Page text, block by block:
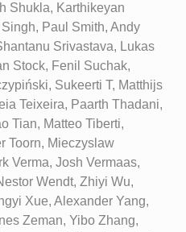
Shukla, Karthikeyan
Paul Smith, Andy
Srivastava, Lukas
Stock, Fenil Suchak,
Sukeerti T, Matthijs
Teixeira, Paarth Thadani,
Tian, Matteo Tiberti,
Toorn, Mieczyslaw
Verma, Josh Vermaas,
Wendt, Zhiyi Wu,
Xue, Alexander Yang,
Zeman, Yibo Zhang,